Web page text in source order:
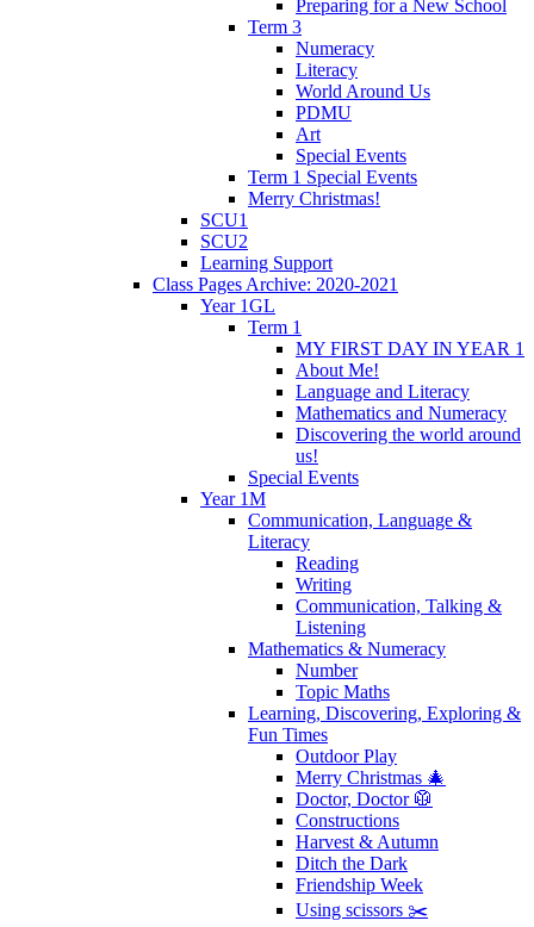
Preparing for a New School
Term 3
Numeracy
Literacy
World Around Us
PDMU
Art
Special Events
Term 1 Special Events
Merry Christmas!
SCU1
SCU2
Learning Support
Class Pages Archive: 2020-2021
Year 1GL
Term 1
MY FIRST DAY IN YEAR 1
About Me!
Language and Literacy
Mathematics and Numeracy
Discovering the world around
us!
Special Events
Year 1M
Communication, Language &
Literacy
Reading
Writing
Communication, Talking &
Listening
Mathematics & Numeracy
Number
Topic Maths
Learning, Discovering, Exploring &
Fun Times
Outdoor Play
Merry Christmas 🎄
Doctor, Doctor 🥼
Constructions
Harvest & Autumn
Ditch the Dark
Friendship Week
Using scissors ✂️